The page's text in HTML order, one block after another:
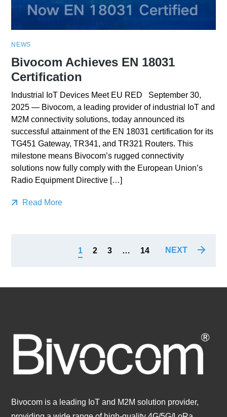
NEWS
Bivocom Achieves EN 18031
Certification
Industrial IoT Devices Meet EU RED September 30,
2025 — Bivocom, a leading provider of industrial IoT and
M2M connectivity solutions, today announced its
successful attainment of the EN 18031 certification for its
TG451 Gateway, TR341, and TR321 Routers. This
milestone means Bivocom’s rugged connectivity
solutions now fully comply with the European Union’s
Radio Equipment Directive […]
Read More
1 2 3 … 14 NEXT
Bivocom is a leading IoT and M2M solution provider,